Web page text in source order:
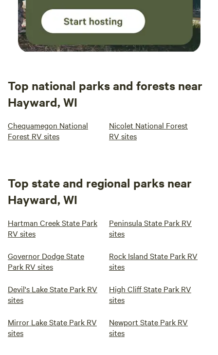
Top national parks and forests near
Hayward, WI
Chequamegon National
Forest RV sites
Nicolet National Forest
RV sites
Top state and regional parks near
Hayward, WI
Hartman Creek State Park
RV sites
Peninsula State Park RV
sites
Governor Dodge State
Park RV sites
Rock Island State Park RV
sites
Devil's Lake State Park RV
sites
High Cliff State Park RV
sites
Mirror Lake State Park RV
sites
Newport State Park RV
sites